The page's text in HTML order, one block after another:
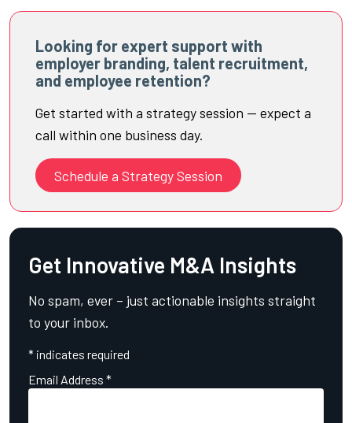
Looking for expert support with
employer branding, talent recruitment,
and employee retention?
Get started with a strategy session — expect a
call within one business day.
Schedule a Strategy Session
Get Innovative M&A Insights
No spam, ever – just actionable insights straight
to your inbox.
* indicates required
Email Address *